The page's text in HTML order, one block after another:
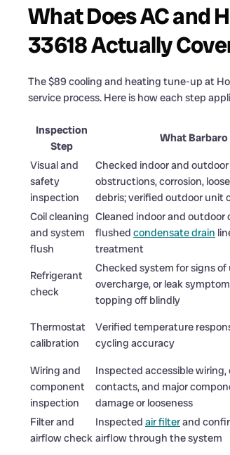
What Does AC and
33618 Actually
The $89 cooling and heating tune-up at
service process. Here is how each step
Inspection
Step
What Barbaro
Visual and
safety
inspection
Checked indoor and
obstructions, corrosion,
debris; verified outdoor unit
Coil cleaning
and system
flush
Cleaned indoor and outdoor
flushed condensate drain
treatment
Refrigerant
check
Checked system for signs
overcharge, or leak
topping off blindly
Thermostat
calibration
Verified temperature
cycling accuracy
Wiring and
component
inspection
Inspected accessible wiring,
contacts, and major
damage or looseness
Filter and
airflow check
Inspected air filterand
airflow through the system